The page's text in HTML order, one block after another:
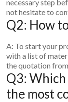
necessary step
not hesitate to
Q2: How
A: To start your
with a list of
the quotation
Q3:
the most